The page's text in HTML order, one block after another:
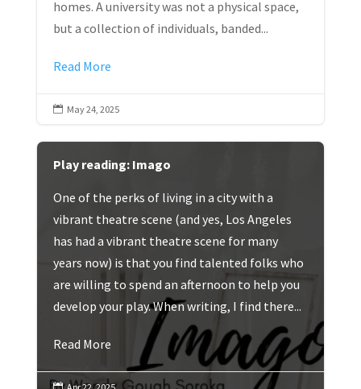
homes. A university was not a physical space,
but a collection of individuals, banded...
Read More
 May 24, 2025
Play reading: Imago
One of the perks of living in a city with a
vibrant theatre scene (and yes, Los Angeles
has had a vibrant theatre scene for many
years now) is that you find talented folks who
are willing to spend an afternoon to help you
develop your play. When writing, I find there...
Read More
